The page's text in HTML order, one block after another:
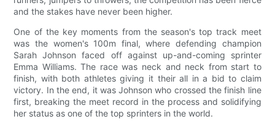
and the stakes have never been higher.
One of the key moments from the season's top track meet
was the women's 100m final, where defending champion
Sarah Johnson faced off against up-and-coming sprinter
Emma Williams. The race was neck and neck from start to
finish, with both athletes giving it their all in a bid to claim
victory. In the end, it was Johnson who crossed the finish line
first, breaking the meet record in the process and solidifying
her status as one of the top sprinters in the world.